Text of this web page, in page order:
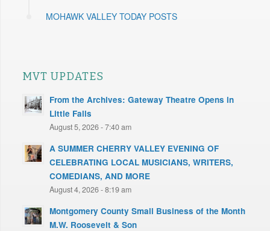
MOHAWK VALLEY TODAY POSTS
MVT UPDATES
From the Archives: Gateway Theatre Opens in
Little Falls
August 5, 2026 - 7:40 am
A SUMMER CHERRY VALLEY EVENING OF
CELEBRATING LOCAL MUSICIANS, WRITERS,
COMEDIANS, AND MORE
August 4, 2026 - 8:19 am
Montgomery County Small Business of the Month
M.W. Roosevelt & Son